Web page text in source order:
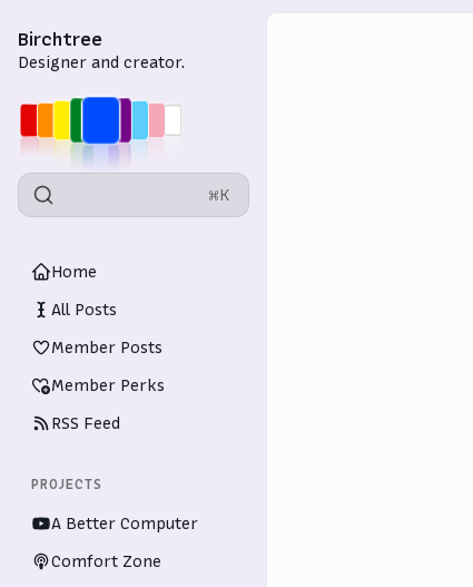
Birchtree
Designer and creator.
⌘K
Home
All Posts
Member Posts
Member Perks
RSS Feed
PROJECTS
A Better Computer
Comfort Zone